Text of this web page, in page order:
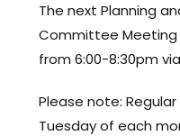
The next Planning
Committee Meeting
from 6:00-8:30pm
Please note:
Tuesday of each